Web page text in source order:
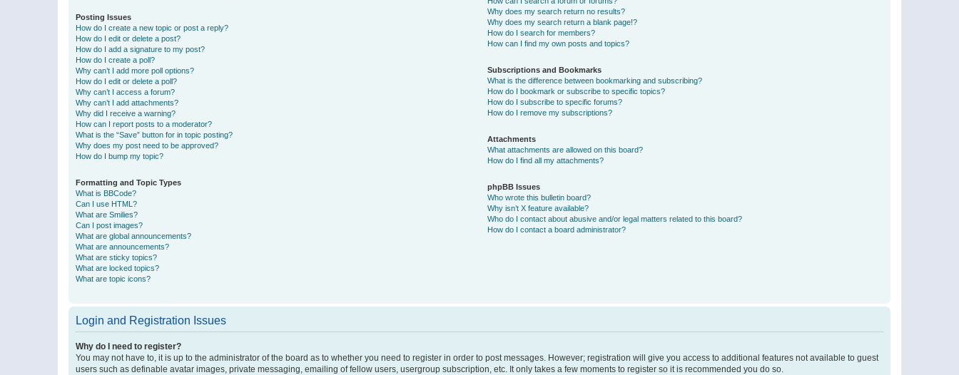
Posting Issues
How do I create a new topic or post a reply?
How do I edit or delete a post?
How do I add a signature to my post?
How do I create a poll?
Why can’t I add more poll options?
How do I edit or delete a poll?
Why can’t I access a forum?
Why can’t I add attachments?
Why did I receive a warning?
How can I report posts to a moderator?
What is the “Save” button for in topic posting?
Why does my post need to be approved?
How do I bump my topic?
Formatting and Topic Types
What is BBCode?
Can I use HTML?
What are Smilies?
Can I post images?
What are global announcements?
What are announcements?
What are sticky topics?
What are locked topics?
What are topic icons?
Why does my search return no results?
Why does my search return a blank page!?
How do I search for members?
How can I find my own posts and topics?
Subscriptions and Bookmarks
What is the difference between bookmarking and subscribing?
How do I bookmark or subscribe to specific topics?
How do I subscribe to specific forums?
How do I remove my subscriptions?
Attachments
What attachments are allowed on this board?
How do I find all my attachments?
phpBB Issues
Who wrote this bulletin board?
Why isn’t X feature available?
Who do I contact about abusive and/or legal matters related to this board?
How do I contact a board administrator?
Login and Registration Issues
Why do I need to register?
You may not have to, it is up to the administrator of the board as to whether you need to register in order to post messages. However; registration will give you access to additional features not available to guest
users such as definable avatar images, private messaging, emailing of fellow users, usergroup subscription, etc. It only takes a few moments to register so it is recommended you do so.